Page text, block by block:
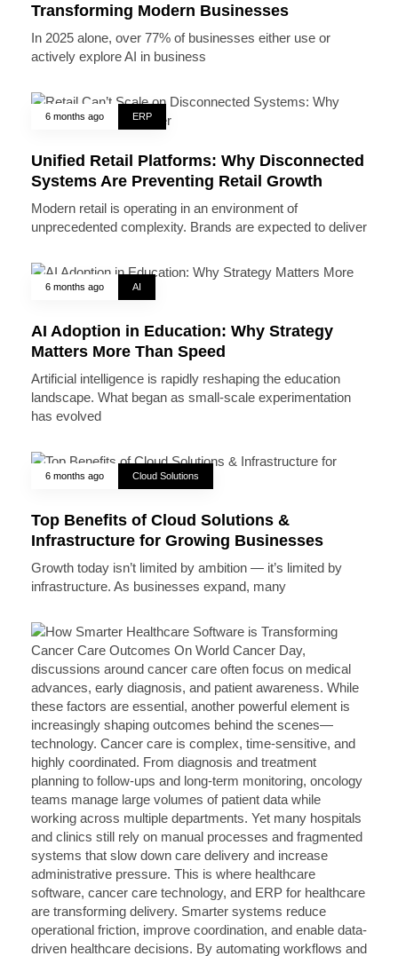
Transforming Modern Businesses
In 2025 alone, over 77% of businesses either use or
actively explore AI in business
6 months ago ERP
Unified Retail Platforms: Why Disconnected
Systems Are Preventing Retail Growth
Modern retail is operating in an environment of
unprecedented complexity. Brands are expected to deliver
6 months ago AI
AI Adoption in Education: Why Strategy
Matters More Than Speed
Artificial intelligence is rapidly reshaping the education
landscape. What began as small-scale experimentation
has evolved
6 months ago Cloud Solutions
Top Benefits of Cloud Solutions &
Infrastructure for Growing Businesses
Growth today isn’t limited by ambition — it’s limited by
infrastructure. As businesses expand, many